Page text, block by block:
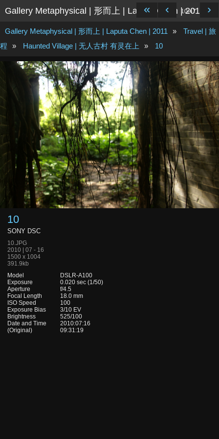
Gallery Metaphysical | 形而上 | Laputa Chen | 2011
Gallery Metaphysical | 形而上 | Laputa Chen | 2011 »
Travel | 旅
程
» Haunted Village | 无人古村 有灵在上 » 10
« ‹ 10/47 ›
10
SONY DSC
10.JPG
2010 | 07 - 16
1500 x 1004
391.9kb
Model
DSLR-A100
Exposure
0.020 sec (1/50)
Aperture
f/4.5
Focal Length
18.0 mm
ISO Speed
100
Exposure Bias
3/10 EV
Brightness
525/100
Date and Time
(Original)
2010:07:16
09:31:19